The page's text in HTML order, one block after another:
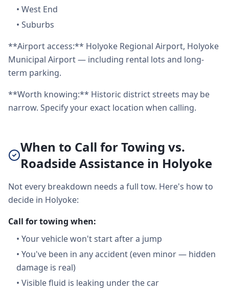
• West End
• Suburbs
**Airport access:** Holyoke Regional Airport, Holyoke
Municipal Airport — including rental lots and long-
term parking.
**Worth knowing:** Historic district streets may be
narrow. Specify your exact location when calling.
When to Call for Towing vs.
Roadside Assistance in Holyoke
Not every breakdown needs a full tow. Here's how to
decide in Holyoke:
Call for towing when:
• Your vehicle won't start after a jump
• You've been in any accident (even minor — hidden
damage is real)
• Visible fluid is leaking under the car